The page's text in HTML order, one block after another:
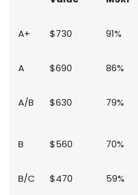
A+ $730 91%
A $690 86%
A/B $630 79%
B $560 70%
B/C $470 59%